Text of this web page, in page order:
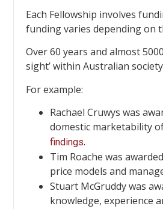
Each Fellowship involves
funding varies depending on
Over 60 years and almost
sight’ within Australian
For example:
Rachael Cruwys was
domestic marketability
findings.
Tim Roache was
price models and
Stuart McGruddy was
knowledge, experience